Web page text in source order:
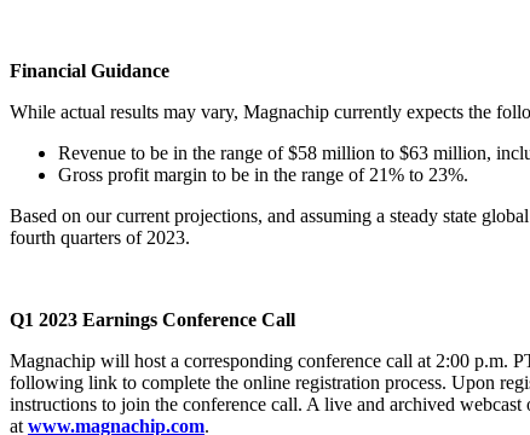
Financial Guidance
While actual results may vary, Magnachip currently expects the
Revenue to be in the range of $58 million to $63 million,
Gross profit margin to be in the range of 21% to 23%.
Based on our current projections, and assuming a steady state
fourth quarters of 2023.
Q1 2023 Earnings Conference Call
Magnachip will host a corresponding conference call at 2:00 p.m.
following link to complete the online registration process. Upon
instructions to join the conference call. A live and archived webcast
at www.magnachip.com.